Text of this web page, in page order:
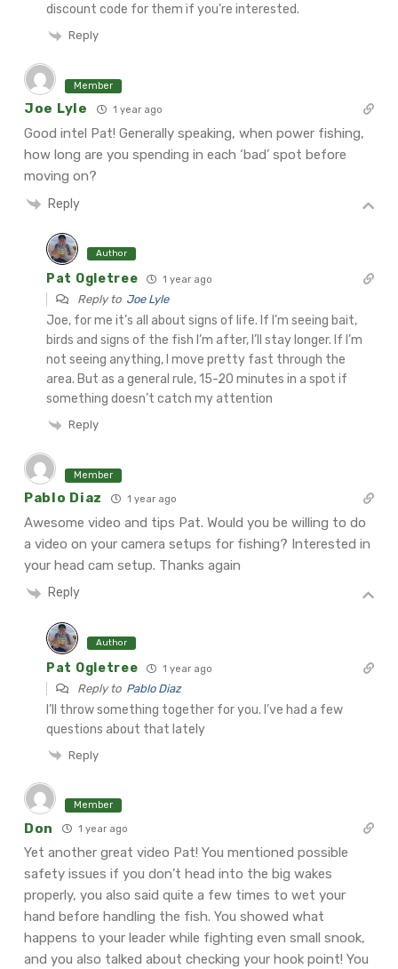
discount code for them if you’re interested.
Reply
Member
Joe Lyle 1 year ago
Good intel Pat! Generally speaking, when power fishing,
how long are you spending in each ‘bad’ spot before
moving on?
Reply
Author
Pat Ogletree 1 year ago
Reply to Joe Lyle
Joe, for me it’s all about signs of life. If I’m seeing bait,
birds and signs of the fish I’m after, I’ll stay longer. If I’m
not seeing anything, I move pretty fast through the
area. But as a general rule, 15-20 minutes in a spot if
something doesn’t catch my attention
Reply
Member
Pablo Diaz 1 year ago
Awesome video and tips Pat. Would you be willing to do
a video on your camera setups for fishing? Interested in
your head cam setup. Thanks again
Reply
Author
Pat Ogletree 1 year ago
Reply to Pablo Diaz
I’ll throw something together for you. I’ve had a few
questions about that lately
Reply
Member
Don 1 year ago
Yet another great video Pat! You mentioned possible
safety issues if you don’t head into the big wakes
properly, you also said quite a few times to wet your
hand before handling the fish. You showed what
happens to your leader while fighting even small snook,
and you also talked about checking your hook point! You